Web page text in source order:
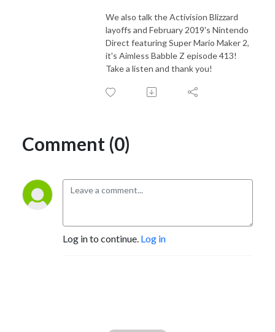
We also talk the Activision Blizzard
layoffs and February 2019's Nintendo
Direct featuring Super Mario Maker 2,
it's Aimless Babble Z episode 413!
Take a listen and thank you!
Comment (0)
Log in to continue. Log in